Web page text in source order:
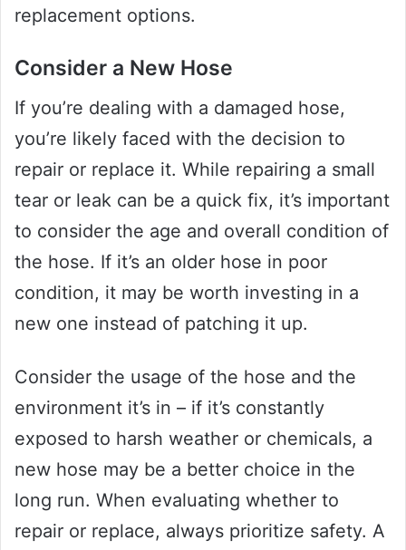
replacement options.
Consider a New Hose
If you’re dealing with a damaged hose,
you’re likely faced with the decision to
repair or replace it. While repairing a small
tear or leak can be a quick fix, it’s important
to consider the age and overall condition of
the hose. If it’s an older hose in poor
condition, it may be worth investing in a
new one instead of patching it up.
Consider the usage of the hose and the
environment it’s in – if it’s constantly
exposed to harsh weather or chemicals, a
new hose may be a better choice in the
long run. When evaluating whether to
repair or replace, always prioritize safety. A